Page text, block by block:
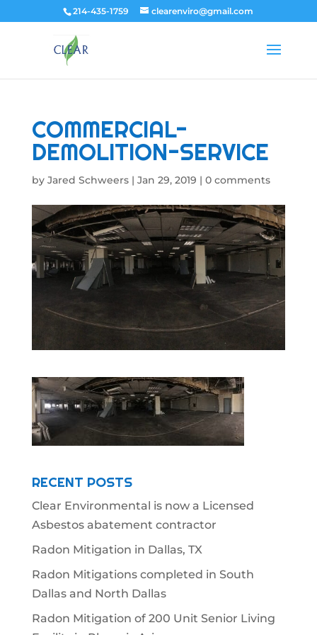
214-435-1759 clearenviro@gmail.com
COMMERCIAL-
DEMOLITION-SERVICE
by Jared Schweers| Jan 29, 2019 | 0 comments
RECENT POSTS
Clear Environmental is now a Licensed
Asbestos abatement contractor
Radon Mitigation in Dallas, TX
Radon Mitigations completed in South
Dallas and North Dallas
Radon Mitigation of 200 Unit Senior Living